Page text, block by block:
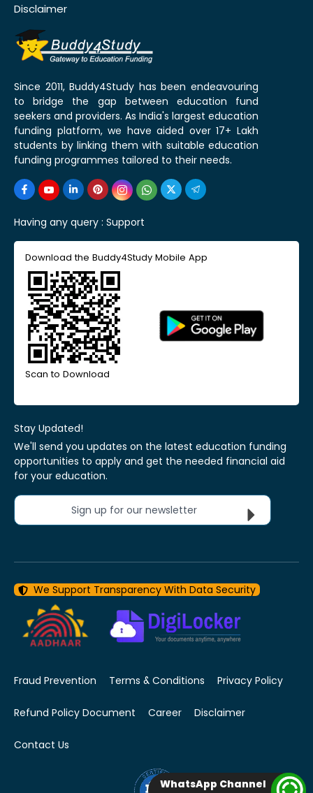
Disclaimer
Since 2011, Buddy4Study has been endeavouring
to bridge the gap between education fund
seekers and providers. As India's largest education
funding platform, we have aided over 17+ Lakh
students by linking them with suitable education
funding programmes tailored to their needs.
Having any query : Support
Download the Buddy4Study Mobile App
Scan to Download
Stay Updated!
We'll send you updates on the latest education funding
opportunities to apply and get the needed financial aid
for your education.
Sign up for our newsletter
We Support Transparency With Data Security
Fraud Prevention Terms & Conditions Privacy Policy
Refund Policy Document Career Disclaimer
Contact Us
WhatsApp Channel